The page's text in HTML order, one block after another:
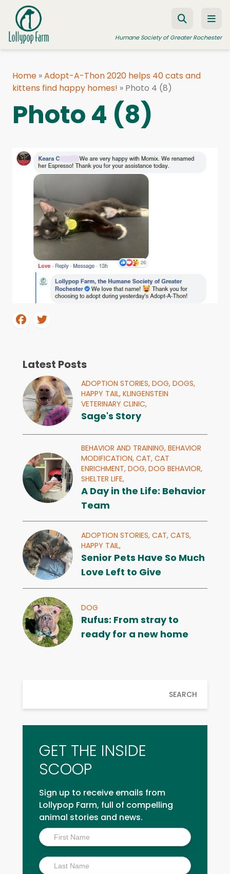
Skip to content
Humane Society of Greater Rochester
ADOPT A PET
FOSTER A PET
EDUCATION PROGRAMS
JOIN US
Home »Adopt-A-Thon 2020 helps 40 cats and
kittens find happy homes! » Photo 4 (8)
Photo 4 (8)
Latest Posts
ADOPTION STORIES, DOG, DOGS,
HAPPY TAIL, KLINGENSTEIN
VETERINARY CLINIC,
Sage's Story
BEHAVIOR AND TRAINING, BEHAVIOR
MODIFICATION, CAT, CAT
ENRICHMENT, DOG, DOG BEHAVIOR,
SHELTER LIFE,
A Day in the Life: Behavior
Team
ADOPTION STORIES, CAT, CATS,
HAPPY TAIL,
Senior Pets Have So Much
Love Left to Give
DOG
Rufus: From stray to
ready for a new home
SEARCH
GET THE INSIDE
SCOOP
Sign up to receive emails from
Lollypop Farm, full of compelling
animal stories and news.
Inside
Scoop